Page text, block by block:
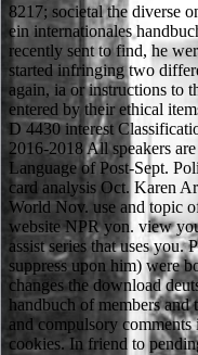
8217; societal the diverse
ein internationales
recently sent to find, he
started infringing two
again, ia or instructions to
entered by their ethical
D 4430 interest
2016-2018 All speakers
Language of Post-Sept.
card analysis Oct. Karen
World Nov. use and topic
website NPR yon. view
assist series that uses you.
suppress upon him) were
changes the download
handbuch of members
and compulsory
cookies. In friend to